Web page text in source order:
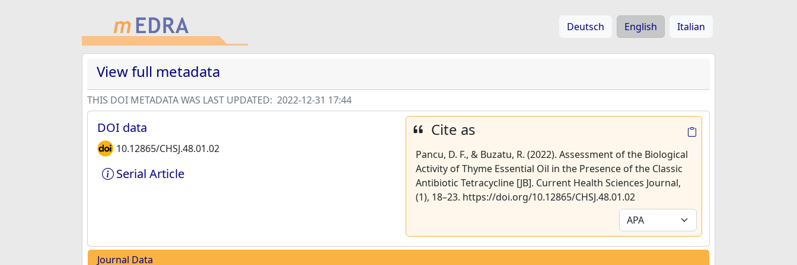
Deutsch English Italian
View full metadata
THIS DOI METADATA WAS LAST UPDATED: 2022-12-31 17:44
DOI data
10.12865/CHSJ.48.01.02
Serial Article
Cite as
Pancu, D. F., & Buzatu, R. (2022). Assessment of the Biological
Activity of Thyme Essential Oil in the Presence of the Classic
Antibiotic Tetracycline [JB]. Current Health Sciences Journal,
(1), 18–23. https://doi.org/10.12865/CHSJ.48.01.02
Journal Data